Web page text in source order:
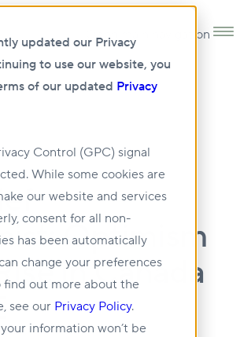
updated our Privacy
to use our website, you
of our updated Privacy
Control (GPC) signal
While some cookies are
our website and services
consent for all non-
has been automatically
change your preferences
find out more about the
see our Privacy Policy.
information won’t be
Open main navigation
Optimism
in Canada